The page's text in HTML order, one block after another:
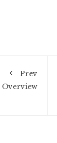
Prev
Overview